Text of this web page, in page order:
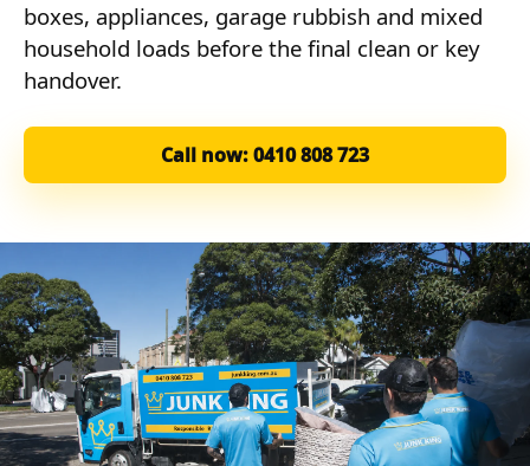
boxes, appliances, garage rubbish and mixed
household loads before the final clean or key
handover.
Call now: 0410 808 723